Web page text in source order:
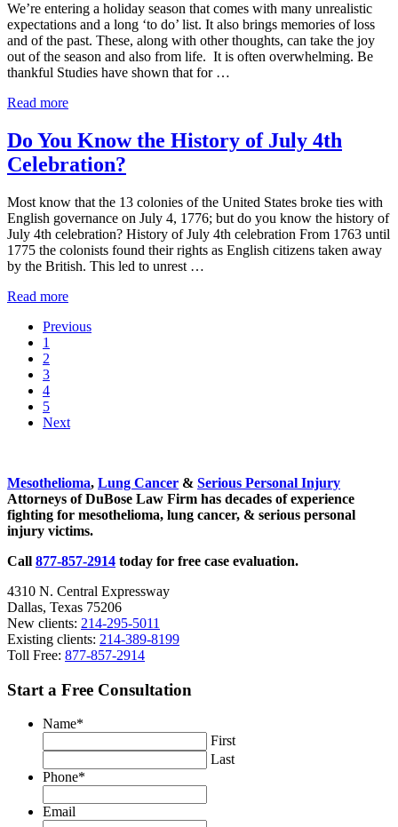
We’re entering a holiday season that comes with many unrealistic
expectations and a long ‘to do’ list. It also brings memories of loss
and of the past. These, along with other thoughts, can take the joy
out of the season and also from life. It is often overwhelming. Be
thankful Studies have shown that for …
Read moreFor
Health
and
Increased
Be
Thankful
Do You Know the History of July 4th
Celebration?
Most know that the 13 colonies of the United States broke ties with
English governance on July 4, 1776; but do you know the history of
July 4th celebration? History of July 4th celebration From 1763 until
1775 the colonists found their rights as English citizens taken away
by the British. This led to unrest …
Read moreDo
Know
Celebration?
Previous
Go
to
page
1
Go
to
page
2
Go
to
page
3
Go
to
page
4
Go
to
5
Next
Mesothelioma, Lung Cancer & Serious Personal Injury
Attorneys of DuBose Law Firm has decades of experience
fighting for mesothelioma, lung cancer, & serious personal
injury victims.
Call 877-857-2914 today for free case evaluation.
4310 N. Central Expressway
Dallas, Texas 75206
New clients: 214-295-5011
Existing clients: 214-389-8199
Toll Free: 877-857-2914
Start a Free Consultation
Name*
First
Last
Phone*
Email